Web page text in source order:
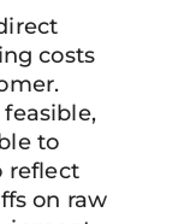
costs
to
reflect
on raw